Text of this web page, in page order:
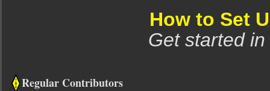
How to Set
Get started
Regular Contributors